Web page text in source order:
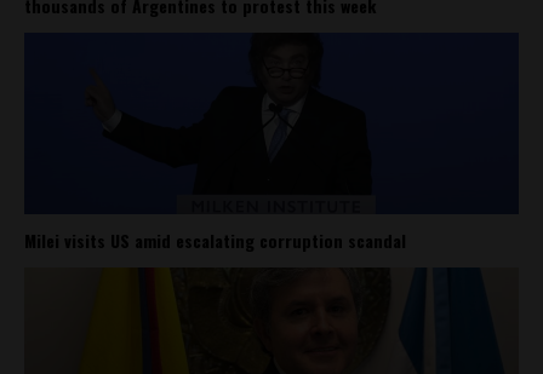
thousands of Argentines to protest this week
Milei visits US amid escalating corruption scandal